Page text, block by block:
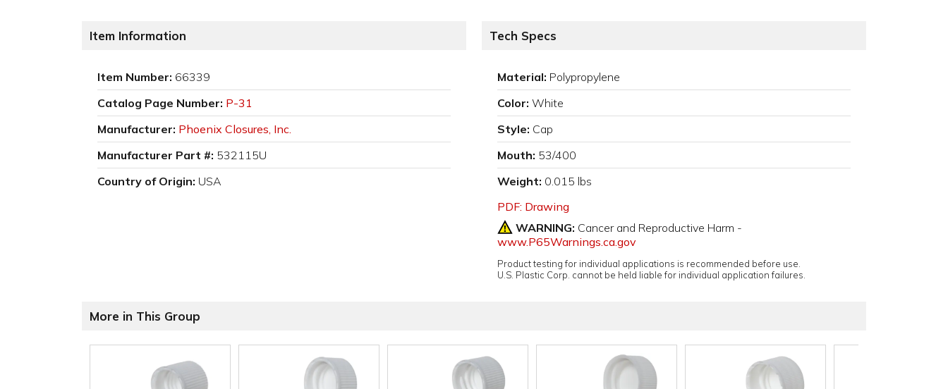
Item Information
Item Number: 66339
Catalog Page Number: P-31
Manufacturer: Phoenix Closures, Inc.
Manufacturer Part #: 532115U
Country of Origin: USA
Tech Specs
Material: Polypropylene
Color: White
Style: Cap
Mouth: 53/400
Weight: 0.015 lbs
PDF: Drawing
WARNING: Cancer and Reproductive Harm -
www.P65Warnings.ca.gov
Product testing for individual applications is recommended before use.
U.S. Plastic Corp. cannot be held liable for individual application failures.
More in This Group